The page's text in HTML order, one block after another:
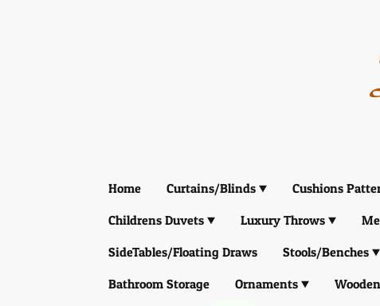
Home Curtains/Blinds Cushions
Childrens Duvets
Luxury Throws
SideTables/Floating Draws
Stools/Benches
Bathroom Storage
Ornaments